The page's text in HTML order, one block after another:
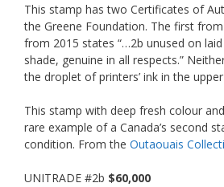
This stamp has two Certificates of
the Greene Foundation. The first
from 2015 states “…2b unused on
shade, genuine in all respects.”
the droplet of printers’ ink in the
This stamp with deep fresh colour
rare example of a Canada’s second
condition. From the Outaouais
UNITRADE #2b $60,000